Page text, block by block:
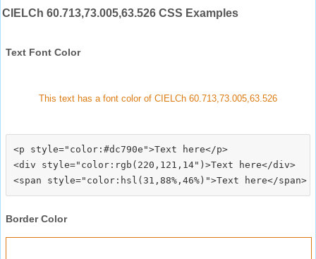
CIELCh 60.713,73.005,63.526 CSS Examples
Text Font Color
This text has a font color of CIELCh 60.713,73.005,63.526
<p style="color:#dc790e">Text here</p>
<div style="color:rgb(220,121,14")>Text here</div>
Border Color